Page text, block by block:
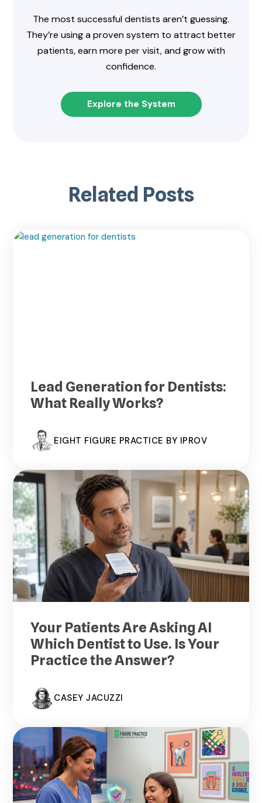
The most successful dentists aren’t guessing.
They’re using a proven system to attract better
patients, earn more per visit, and grow with
confidence.
Explore the System
Related Posts
Lead Generation for Dentists:
What Really Works?
EIGHT FIGURE PRACTICE BY IPROV
Your Patients Are Asking AI
Which Dentist to Use. Is Your
Practice the Answer?
CASEY JACUZZI